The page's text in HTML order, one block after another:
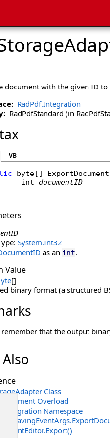
document with the given ID
RadPdf.Integration
RadPdfStandard (in
VB
byte[] ExportDocument
int
documentID
System.Int32
as an int.
Value
[]
binary format (a structured
remember that the output
Also
Class
Overload
Namespace
.
.Export()